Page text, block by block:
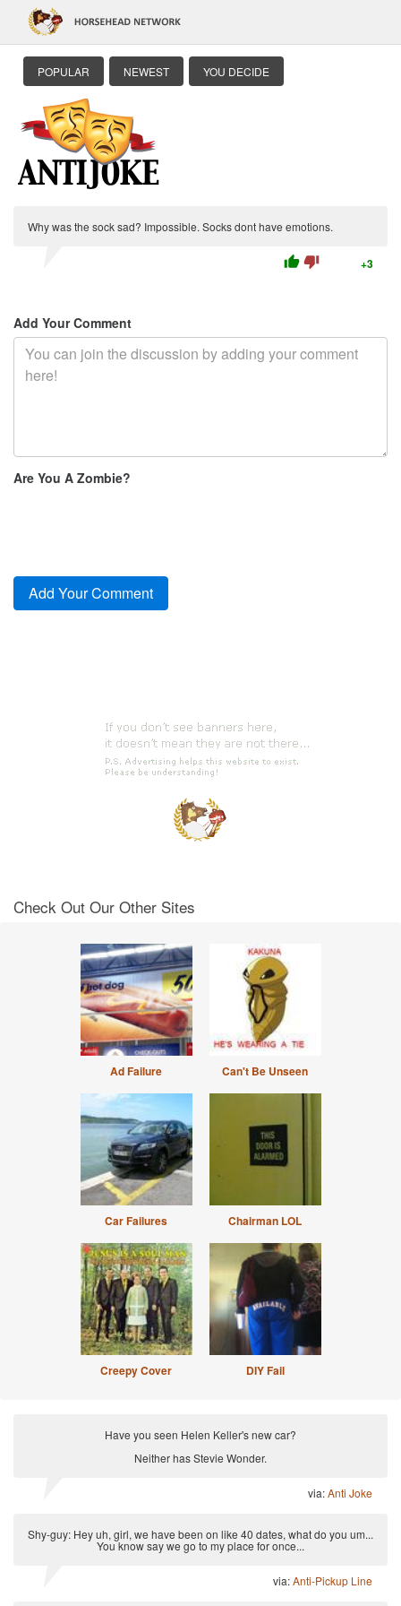
POPULAR NEWEST YOU DECIDE
Why was the sock sad? Impossible. Socks dont have emotions.
thumb_up thumb_down +3
Add Your Comment
Are You A Zombie?
Check Out Our Other Sites
Ad Failure Can't Be Unseen
Car Failures Chairman LOL
Creepy Cover DIY Fail
Have you seen Helen Keller's new car?
Neither has Stevie Wonder.
via:Anti Joke
Shy-guy: Hey uh, girl, we have been on like 40 dates, what do you um...
You know say we go to my place for once...
via:Anti-Pickup Line